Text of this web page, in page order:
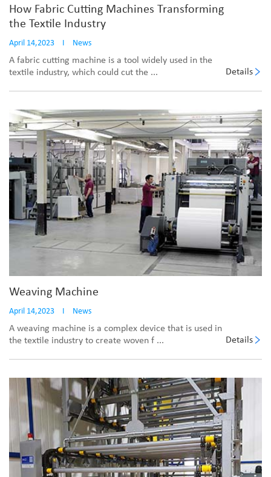
How Fabric Cutting Machines Transforming
the Textile Industry
April 14,2023 I News
A fabric cutting machine is a tool widely used in the
textile industry, which could cut the ...
Details
Weaving Machine
April 14,2023 I News
A weaving machine is a complex device that is used in
the textile industry to create woven f ...
Details